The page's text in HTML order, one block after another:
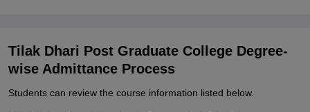
Tilak Dhari Post Graduate College Degree-
wise Admittance Process
Students can review the course information listed below.